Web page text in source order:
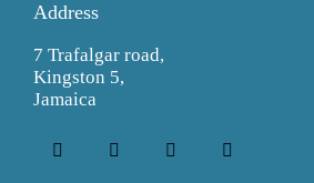
Address
7 Trafalgar road,
Kingston 5,
Jamaica